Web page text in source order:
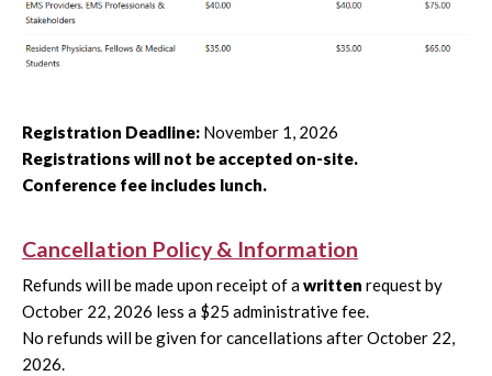
Registration Deadline: November 1, 2026
Registrations will not be accepted on-site.
Conference fee includes lunch.
Cancellation Policy & Information
Refunds will be made upon receipt of awritten request by
October 22, 2026 less a $25 administrative fee.
No refunds will be given for cancellations after October 22,
2026.